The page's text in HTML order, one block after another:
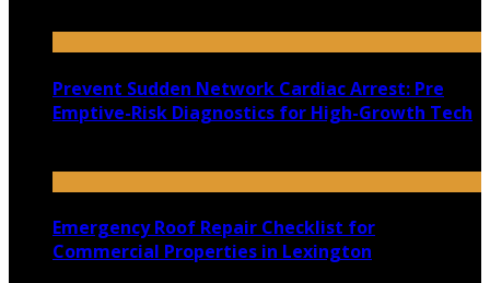
Prevent Sudden Network Cardiac Arrest: Pre
Emptive-Risk Diagnostics for High-Growth Tech
Emergency Roof Repair Checklist for
Commercial Properties in Lexington